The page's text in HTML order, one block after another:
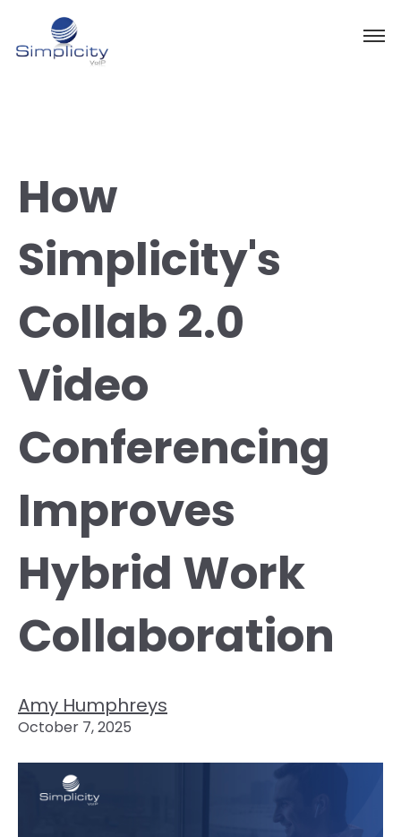
How
Simplicity's
Collab 2.0
Video
Conferencing
Improves
Hybrid Work
Collaboration
Amy Humphreys
October 7, 2025